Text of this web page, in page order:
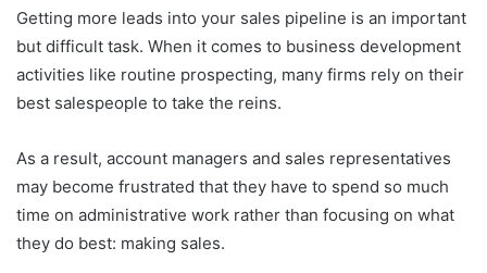
Getting more leads into your sales pipeline is an important
but difficult task. When it comes to business development
activities like routine prospecting, many firms rely on their
best salespeople to take the reins.
As a result, account managers and sales representatives
may become frustrated that they have to spend so much
time on administrative work rather than focusing on what
they do best: making sales.